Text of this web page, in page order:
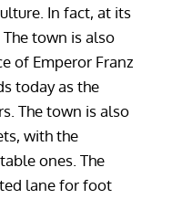
In fact, at its
town is also
of Emperor Franz
today as the
The town is also
with the
ones. The
lane for foot